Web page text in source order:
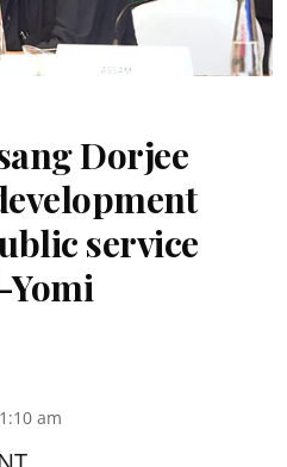
Dorjee
service
am